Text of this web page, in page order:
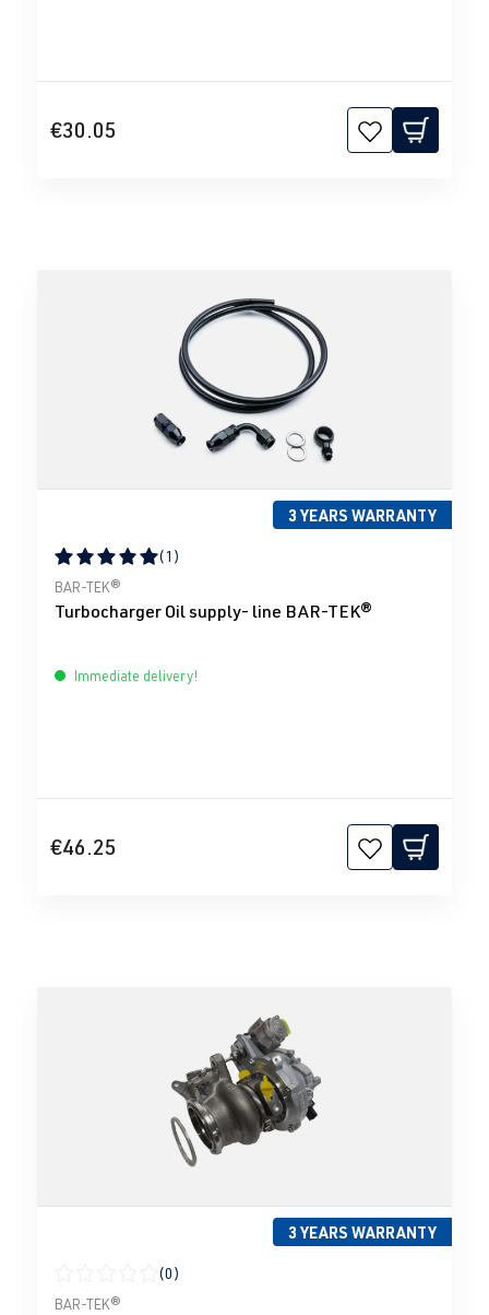
€30.05
3 YEARS WARRANTY
Average rating of 5 out of 5 stars
(1)
BAR-TEK®
Turbocharger Oil supply- line BAR-TEK®
Immediate delivery!
€46.25
3 YEARS WARRANTY
Average rating of 0 out of 5 stars
(0)
BAR-TEK®